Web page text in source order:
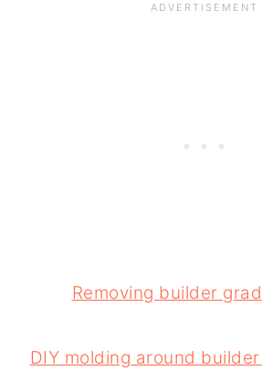
Removing builder
DIY molding around